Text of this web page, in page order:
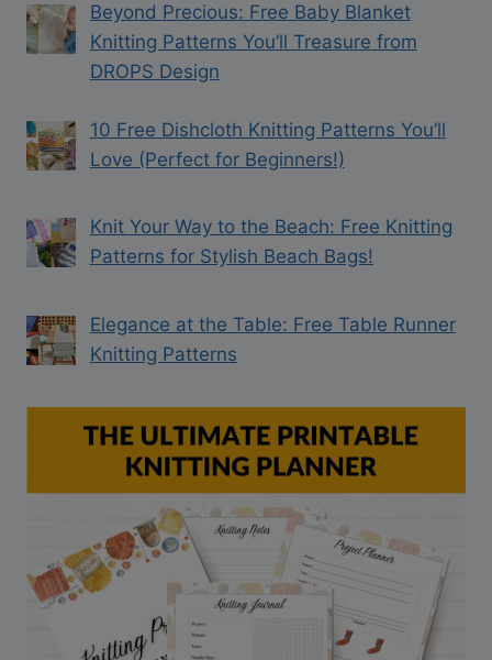
Beyond Precious: Free Baby Blanket
Knitting Patterns You’ll Treasure from
DROPS Design
10 Free Dishcloth Knitting Patterns You’ll
Love (Perfect for Beginners!)
Knit Your Way to the Beach: Free Knitting
Patterns for Stylish Beach Bags!
Elegance at the Table: Free Table Runner
Knitting Patterns